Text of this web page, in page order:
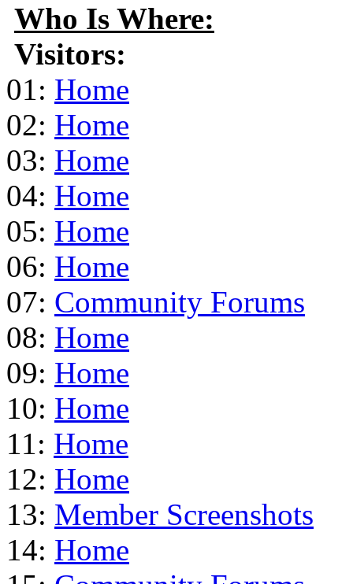
Who Is Where:
Visitors:
01: Home
02: Home
03: Home
04: Home
05: Home
06: Home
07: Community Forums
08: Home
09: Home
10: Home
11: Home
12: Home
13: Member Screenshots
14: Home